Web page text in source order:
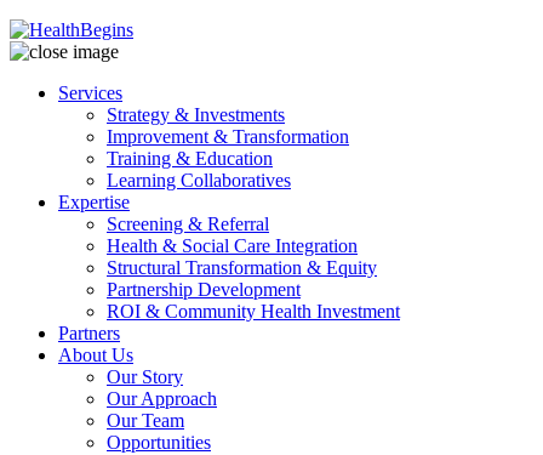
Services
Strategy & Investments
Improvement & Transformation
Training & Education
Learning Collaboratives
Expertise
Screening & Referral
Health & Social Care Integration
Structural Transformation & Equity
Partnership Development
ROI & Community Health Investment
Partners
About Us
Our Story
Our Approach
Our Team
Opportunities